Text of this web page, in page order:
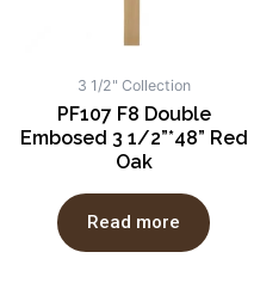
3 1/2" Collection
PF107 F8 Double
Embosed 3 1/2”*48” Red
Oak
Read more